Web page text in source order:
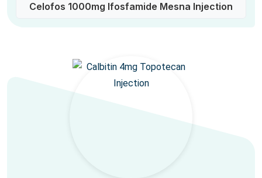
Celofos 1000mg Ifosfamide Mesna Injection